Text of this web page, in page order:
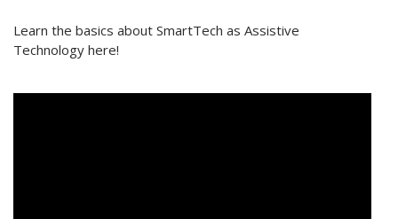
Learn the basics about SmartTech as Assistive
Technology here!